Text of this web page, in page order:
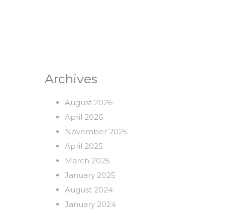
Archives
August 2026
April 2026
November 2025
April 2025
March 2025
January 2025
August 2024
January 2024